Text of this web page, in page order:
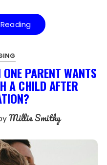
PARENT WANTS
A CHILD AFTER
Millie Smithy